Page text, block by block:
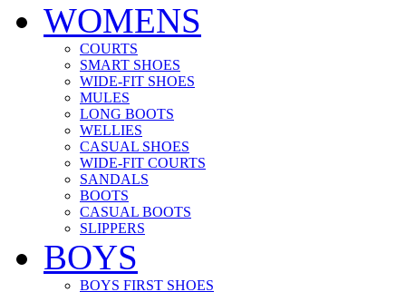
WOMENS
COURTS
SMART SHOES
WIDE-FIT SHOES
MULES
LONG BOOTS
WELLIES
CASUAL SHOES
WIDE-FIT COURTS
SANDALS
BOOTS
CASUAL BOOTS
SLIPPERS
BOYS
BOYS FIRST SHOES